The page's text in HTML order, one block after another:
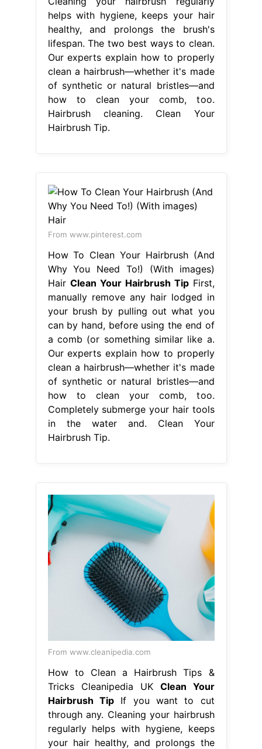
helps with hygiene, keeps your hair
healthy, and prolongs the brush's
lifespan. The two best ways to clean.
Our experts explain how to properly
clean a hairbrush—whether it's made
of synthetic or natural bristles—and
how to clean your comb, too.
Hairbrush cleaning. Clean Your
Hairbrush Tip.
From www.pinterest.com
How To Clean Your Hairbrush (And
Why You Need To!) (With images)
Hair Clean Your Hairbrush TipFirst,
manually remove any hair lodged in
your brush by pulling out what you
can by hand, before using the end of
a comb (or something similar like a.
Our experts explain how to properly
clean a hairbrush—whether it's made
of synthetic or natural bristles—and
how to clean your comb, too.
Completely submerge your hair tools
in the water and. Clean Your
Hairbrush Tip.
From www.cleanipedia.com
How to Clean a Hairbrush Tips &
Tricks Cleanipedia UK Clean Your
Hairbrush TipIf you want to cut
through any. Cleaning your hairbrush
regularly helps with hygiene, keeps
your hair healthy, and prolongs the